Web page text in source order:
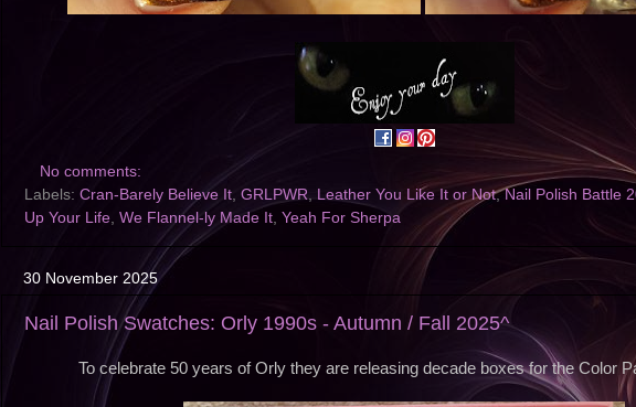
No comments:
Labels: Cran-Barely Believe It, GRLPWR, Leather You Like It or Not,Nail Polish Battle
Up Your Life, We Flannel-ly Made It, Yeah For Sherpa
30 November 2025
Nail Polish Swatches: Orly 1990s - Autumn / Fall 2025^
To celebrate 50 years of Orly they are releasing decade boxes for the Color